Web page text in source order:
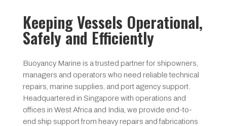
Keeping Vessels Operational,
Safely and Efficiently
Buoyancy Marine is a trusted partner for shipowners,
managers and operators who need reliable technical
repairs, marine supplies, and port agency support.
Headquartered in Singapore with operations and
offices in West Africa and India, we provide end-to-
end ship support from heavy repairs and fabrications